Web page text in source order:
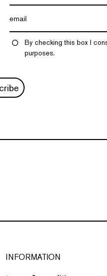
By checking this box I
purposes.
INFORMATION